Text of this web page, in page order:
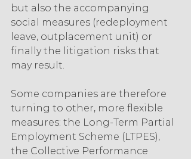
but also the accompanying
social measures (redeployment
leave, outplacement unit) or
finally the litigation risks that
may result.
Some companies are therefore
turning to other, more flexible
measures: the Long-Term Partial
Employment Scheme (LTPES),
the Collective Performance